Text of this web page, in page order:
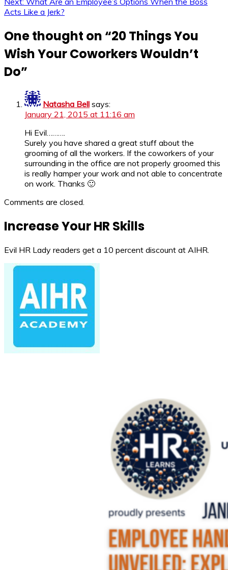
Acts Like a Jerk?
One thought on “20 Things You
Wish Your Coworkers Wouldn’t
Do”
Natasha Bell says:
January 21, 2015 at 11:16 am
Hi Evil……….
Surely you have shared a great stuff about the
grooming of all the workers. If the coworkers of your
surrounding in the office are not properly groomed this
is really hamper your work and not able to concentrate
on work. Thanks 🙂
Comments are closed.
Increase Your HR Skills
Evil HR Lady readers get a 10 percent discount at AIHR.